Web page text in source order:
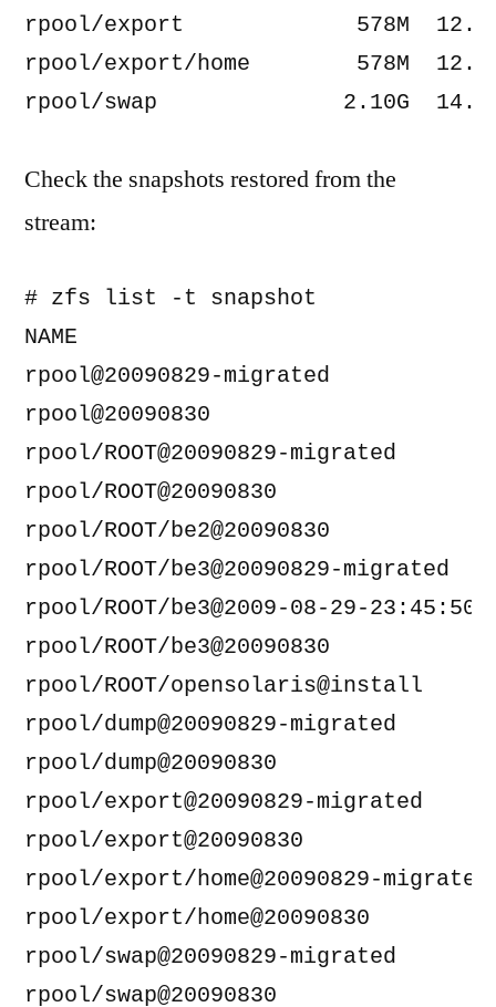
rpool/export             578M
rpool/export/home        578M
Check the snapshots restored from the
stream:
# zfs list -t snapshot
NAME
rpool@20090829-migrated
rpool@20090830
rpool/ROOT@20090829-
rpool/ROOT@20090830
rpool/ROOT/be2@20090830
rpool/ROOT/be3@20090829-
rpool/ROOT/be3@2009-08-29-
rpool/ROOT/be3@20090830
rpool/ROOT/opensolaris@install
rpool/dump@20090829-migrated
rpool/dump@20090830
rpool/export@20090829-
rpool/export@20090830
rpool/export/home@20090829-
rpool/export/home@20090830
rpool/swap@20090829-migrated